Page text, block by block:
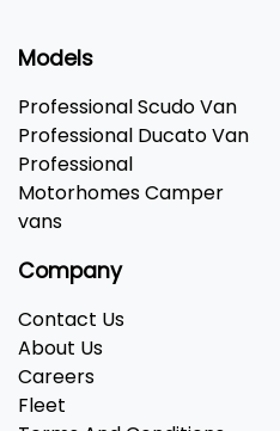
Models
Professional Scudo Van
Professional Ducato Van
Professional
Motorhomes Camper
vans
Company
Contact Us
About Us
Careers
Fleet